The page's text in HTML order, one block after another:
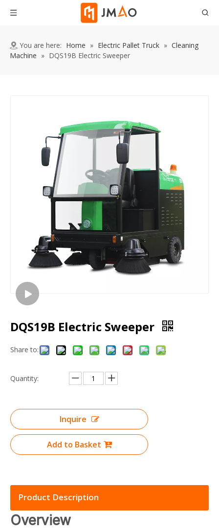
You are here: Home » Electric Pallet Truck » Cleaning
Machine » DQS19B Electric Sweeper
DQS19B Electric Sweeper
Share to:
Quantity:
Inquire
Add to Basket
Product Description
Overview